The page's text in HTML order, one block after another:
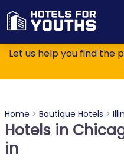
Let us help you find the
Home > Boutique Hotels >
Hotels in
in